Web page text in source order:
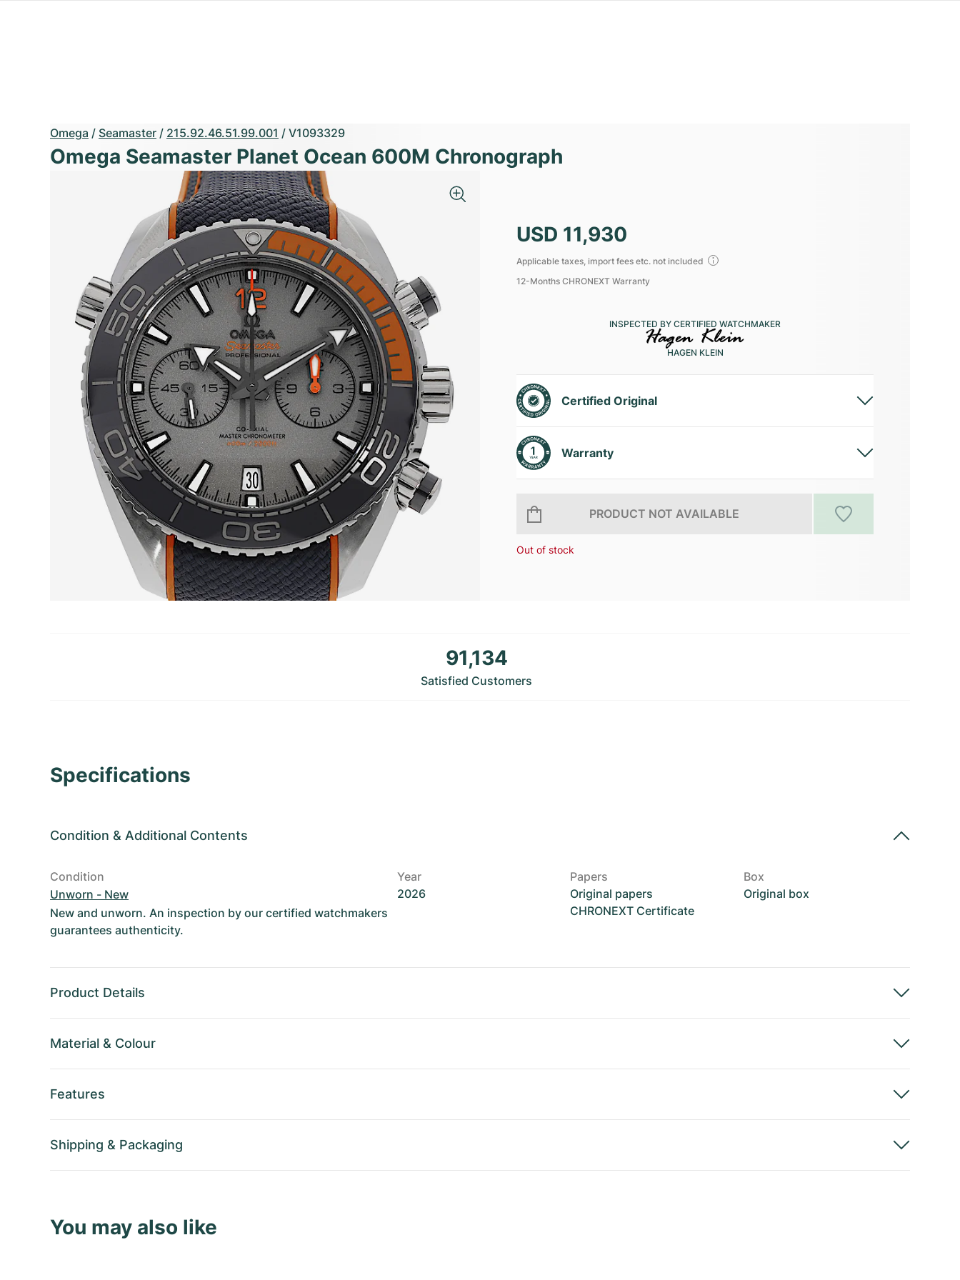
Omega / Seamaster / 215.92.46.51.99.001 / V1093329
Omega Seamaster Planet Ocean 600M Chronograph
USD 11,930
Applicable taxes, import fees etc. not included
12-Months CHRONEXT Warranty
INSPECTED BY CERTIFIED WATCHMAKER
HAGEN KLEIN
Certified Original
Warranty
PRODUCT NOT AVAILABLE
Out of stock
91,134
Satisfied Customers
Specifications
Condition & Additional Contents
Condition
Unworn - New
New and unworn. An inspection by our certified watchmakers
guarantees authenticity.
Year
2026
Papers
Original papers
CHRONEXT Certificate
Box
Original box
Product Details
Material & Colour
Features
Shipping & Packaging
You may also like